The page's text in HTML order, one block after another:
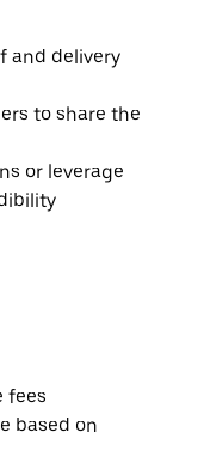
and delivery
to share the
or leverage
fees
based on